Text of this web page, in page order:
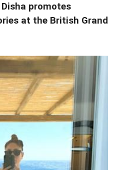
promotes
at the British Grand